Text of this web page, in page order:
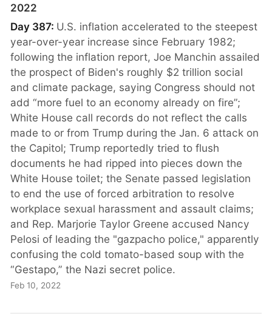
2022
Day 387: U.S. inflation accelerated to the steepest
year-over-year increase since February 1982;
following the inflation report, Joe Manchin assailed
the prospect of Biden's roughly $2 trillion social
and climate package, saying Congress should not
add “more fuel to an economy already on fire”;
White House call records do not reflect the calls
made to or from Trump during the Jan. 6 attack on
the Capitol; Trump reportedly tried to flush
documents he had ripped into pieces down the
White House toilet; the Senate passed legislation
to end the use of forced arbitration to resolve
workplace sexual harassment and assault claims;
and Rep. Marjorie Taylor Greene accused Nancy
Pelosi of leading the "gazpacho police," apparently
confusing the cold tomato-based soup with the
“Gestapo,” the Nazi secret police.
Feb 10, 2022